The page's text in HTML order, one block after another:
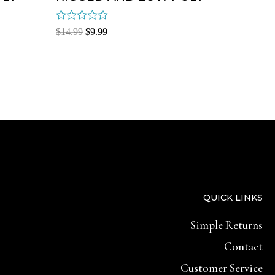
Rated
$14.99 $9.99
QUICK LINKS
Simple Returns
Contact
Customer Service